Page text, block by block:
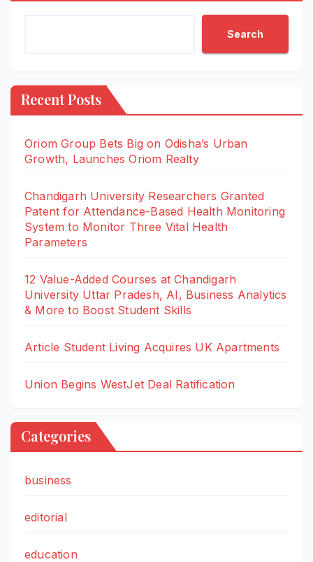
Search
Recent Posts
Oriom Group Bets Big on Odisha’s Urban
Growth, Launches Oriom Realty
Chandigarh University Researchers Granted
Patent for Attendance-Based Health Monitoring
System to Monitor Three Vital Health
Parameters
12 Value-Added Courses at Chandigarh
University Uttar Pradesh, AI, Business Analytics
& More to Boost Student Skills
Article Student Living Acquires UK Apartments
Union Begins WestJet Deal Ratification
Categories
business
editorial
education